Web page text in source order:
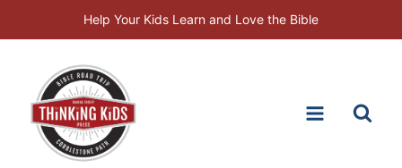
to
Help Your Kids Learn and Love the Bible